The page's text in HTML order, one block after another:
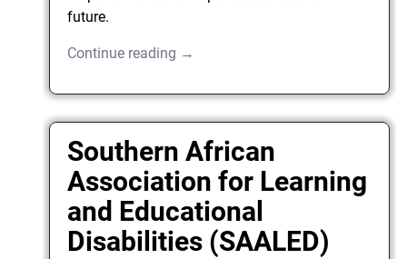
future.
Continue reading →
Southern African
Association for Learning
and Educational
Disabilities (SAALED)